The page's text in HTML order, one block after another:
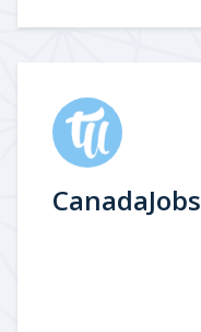
CanadaJobs